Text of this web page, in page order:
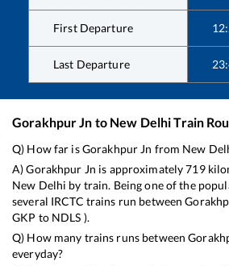
First Departure
Last Departure
Gorakhpur Jn to New DelhiTrain
Q) How far isGorakhpur Jn from New
A)Gorakhpur Jn is approximately719
New Delhi by train. Being one of the
several IRCTC trains run between
GKP to NDLS ).
Q) How many trains runs between
everyday?